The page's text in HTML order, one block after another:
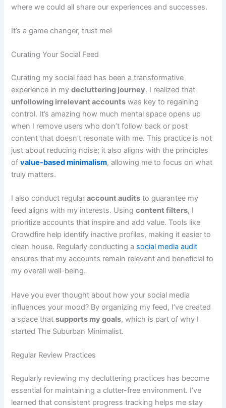
where we could all share our experiences and successes.
It’s a game changer, trust me!
Curating Your Social Feed
Curating my social feed has been a transformative
experience in mydecluttering journey. I realized that
unfollowing irrelevant accounts was key to regaining
control. It’s amazing how much mental space opens up
when I remove users who don’t follow back or post
content that doesn’t resonate with me. This practice is not
just about reducing noise; it also aligns with the principles
ofvalue-based minimalism, allowing me to focus on what
truly matters.
I also conduct regularaccount audits to guarantee my
feed aligns with my interests. Usingcontent filters, I
prioritize accounts that inspire and add value. Tools like
Crowdfire help identify inactive profiles, making it easier to
clean house. Regularly conducting a social media audit
ensures that my accounts remain relevant and beneficial to
my overall well-being.
Have you ever thought about how your social media
influences your mood? By organizing my feed, I’ve created
a space thatsupports my goals, which is part of why I
started The Suburban Minimalist.
Regular Review Practices
Regularly reviewing my decluttering practices has become
essential for maintaining a clutter-free environment. I’ve
learned that consistent progress tracking helps me stay